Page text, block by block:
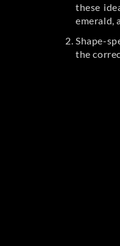
these
emerald,
Shape-
the